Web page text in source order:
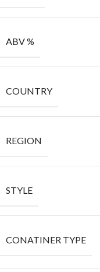
ABV %
COUNTRY
REGION
STYLE
CONATINER TYPE